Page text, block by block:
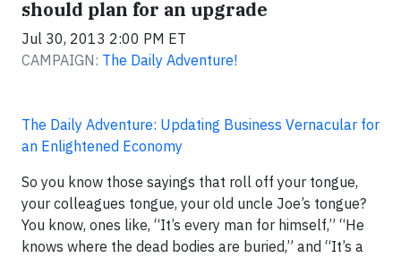
should plan for an upgrade
Jul 30, 2013 2:00 PM ET
CAMPAIGN: The Daily Adventure!
The Daily Adventure: Updating Business Vernacular for
an Enlightened Economy
So you know those sayings that roll off your tongue,
your colleagues tongue, your old uncle Joe’s tongue?
You know, ones like, “It’s every man for himself,” “He
knows where the dead bodies are buried,” and “It’s a